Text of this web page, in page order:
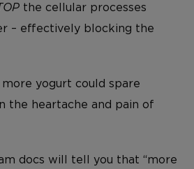
the cellular processes
– effectively blocking the
more yogurt could spare
the heartache and pain of
docs will tell you that “more